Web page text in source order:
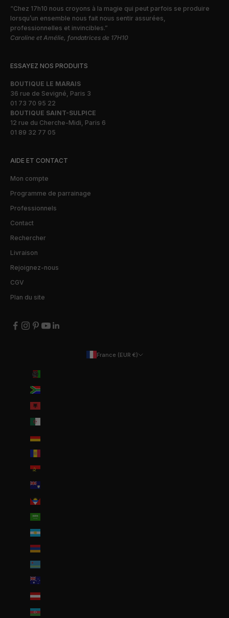
“Chez 17h10 nous croyons à la magie qui peut parfois se produire
lorsqu’un ensemble nous fait nous sentir assurées,
professionnelles et invincibles.”
Caroline et Amélie, fondatrices de 17H10
ESSAYEZ NOS PRODUITS
BOUTIQUE LE MARAIS
36 rue de Sevigné, Paris 3
01 73 70 95 22
BOUTIQUE SAINT-SULPICE
12 rue du Cherche-Midi, Paris 6
01 89 32 77 05
AIDE ET CONTACT
Mon compte
Programme de parrainage
Professionnels
Contact
Rechercher
Livraison
Rejoignez-nous
CGV
Plan du site
France (EUR €)